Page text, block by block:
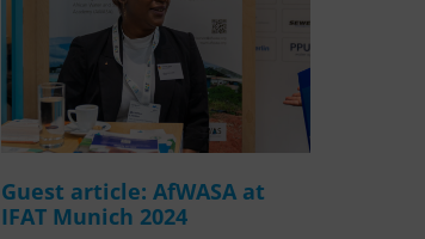
Guest article: AfWASA at
IFAT Munich 2024